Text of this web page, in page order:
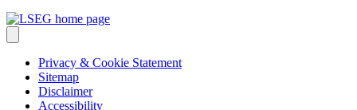
Privacy & Cookie Statement
Sitemap
Disclaimer
Accessibility